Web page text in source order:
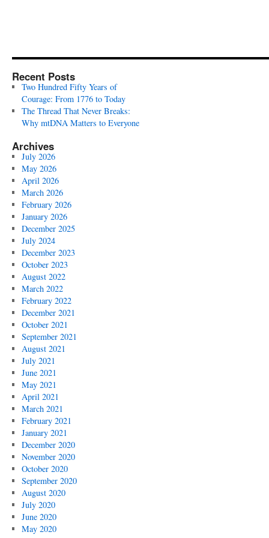
Recent Posts
Two Hundred Fifty Years of
Courage: From 1776 to Today
The Thread That Never Breaks:
Why mtDNA Matters to Everyone
Archives
July 2026
May 2026
April 2026
March 2026
February 2026
January 2026
December 2025
July 2024
December 2023
October 2023
August 2022
March 2022
February 2022
December 2021
October 2021
September 2021
August 2021
July 2021
June 2021
May 2021
April 2021
March 2021
February 2021
January 2021
December 2020
November 2020
October 2020
September 2020
August 2020
July 2020
June 2020
May 2020